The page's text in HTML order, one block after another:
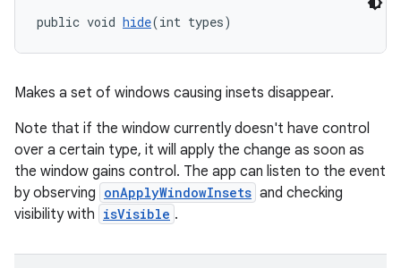
public void hide(int types)
Makes a set of windows causing insets disappear.
Note that if the window currently doesn't have control
over a certain type, it will apply the change as soon as
the window gains control. The app can listen to the event
by observing onApplyWindowInsets and checking
visibility with isVisible .